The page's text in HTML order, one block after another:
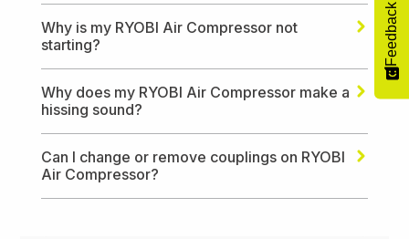
Why is my RYOBI Air Compressor not
starting?
Why does my RYOBI Air Compressor make a
hissing sound?
Can I change or remove couplings on RYOBI
Air Compressor?
Feedback